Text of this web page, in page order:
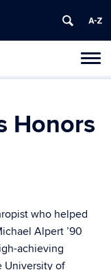
Honors
who helped
Alpert ’90
achieving
University of